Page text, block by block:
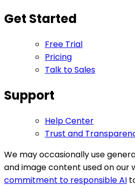
Get Started
Free Trial
Pricing
Talk to Sales
Support
Help Center
Trust and
We may occasionally use
and image content used on our
commitment to responsible AI